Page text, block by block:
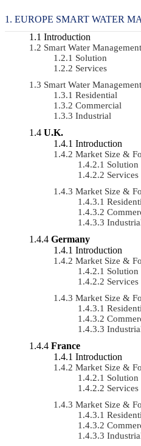
EUROPE SMART WATER
Introduction
Smart Water
Solution
Services
Smart Water
Residential
Commercial
Industrial
U.K.
Introduction
Market Size &
Solution
Services
Market Size &
Germany
Introduction
Market Size &
Solution
Services
Market Size &
France
Introduction
Market Size &
Solution
Services
Market Size &